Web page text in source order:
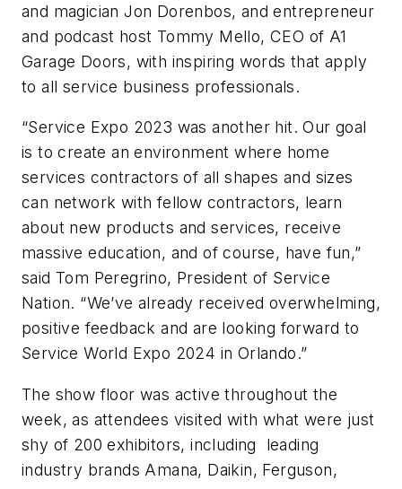
and magician Jon Dorenbos, and entrepreneur
and podcast host Tommy Mello, CEO of A1
Garage Doors, with inspiring words that apply
to all service business professionals.
“Service Expo 2023 was another hit. Our goal
is to create an environment where home
services contractors of all shapes and sizes
can network with fellow contractors, learn
about new products and services, receive
massive education, and of course, have fun,”
said Tom Peregrino, President of Service
Nation. “We’ve already received overwhelming,
positive feedback and are looking forward to
Service World Expo 2024 in Orlando.”
The show floor was active throughout the
week, as attendees visited with what were just
shy of 200 exhibitors, including leading
industry brands Amana, Daikin, Ferguson,